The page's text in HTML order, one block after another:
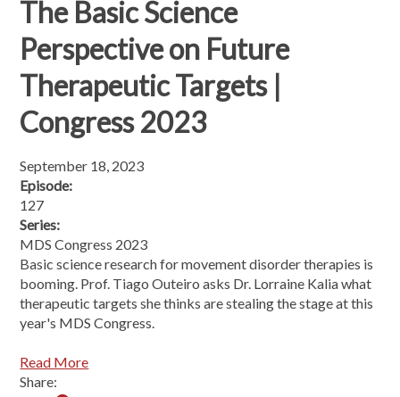
The Basic Science
Perspective on Future
Therapeutic Targets |
Congress 2023
September 18, 2023
Episode:
127
Series:
MDS Congress 2023
Basic science research for movement disorder therapies is
booming. Prof. Tiago Outeiro asks Dr. Lorraine Kalia what
therapeutic targets she thinks are stealing the stage at this
year's MDS Congress.
Read More
Share: